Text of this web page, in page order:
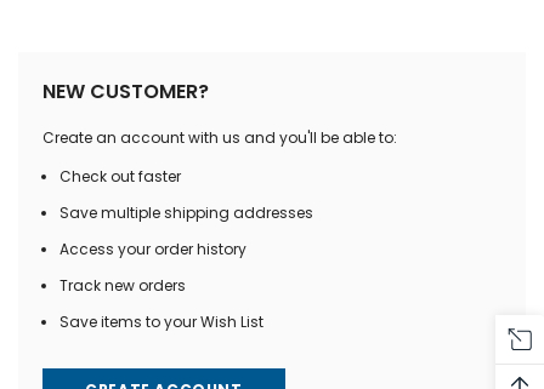
NEW CUSTOMER?
Create an account with us and you'll be able to:
Check out faster
Save multiple shipping addresses
Access your order history
Track new orders
Save items to your Wish List